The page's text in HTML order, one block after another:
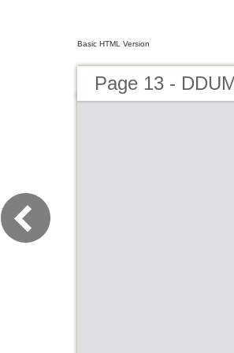
Basic HTML Version
Page 13 -